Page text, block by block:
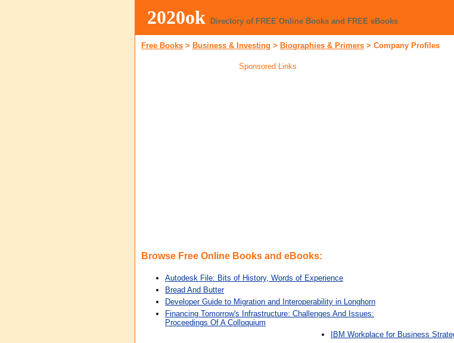
2020ok Directory of FREE Online Books and FREE eBooks
Free Books > Business & Investing > Biographies & Primers > Company Profiles
Sponsored Links
Browse Free Online Books and eBooks:
Autodesk File: Bits of History, Words of Experience
Bread And Butter
Developer Guide to Migration and Interoperability in Longhorn
Financing Tomorrow's Infrastructure: Challenges And Issues:
Proceedings Of A Colloquium
IBM Workplace for Business